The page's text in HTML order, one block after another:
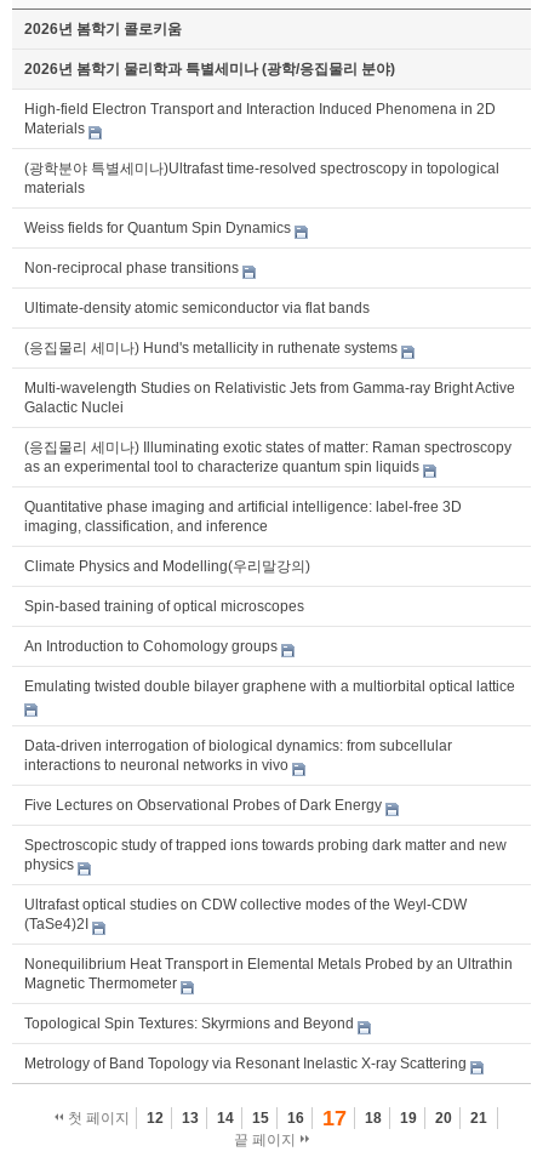
2026년 봄학기 콜로키움
2026년 봄학기 물리학과 특별세미나 (광학/응집물리 분야)
High-field Electron Transport and Interaction Induced Phenomena in 2D
Materials
(광학분야 특별세미나)Ultrafast time-resolved spectroscopy in topological
materials
Weiss fields for Quantum Spin Dynamics
Non-reciprocal phase transitions
Ultimate-density atomic semiconductor via flat bands
(응집물리 세미나) Hund's metallicity in ruthenate systems
Multi-wavelength Studies on Relativistic Jets from Gamma-ray Bright Active
Galactic Nuclei
(응집물리 세미나) Illuminating exotic states of matter: Raman spectroscopy
as an experimental tool to characterize quantum spin liquids
Quantitative phase imaging and artificial intelligence: label-free 3D
imaging, classification, and inference
Climate Physics and Modelling(우리말강의)
Spin-based training of optical microscopes
An Introduction to Cohomology groups
Emulating twisted double bilayer graphene with a multiorbital optical lattice
Data-driven interrogation of biological dynamics: from subcellular
interactions to neuronal networks in vivo
Five Lectures on Observational Probes of Dark Energy
Spectroscopic study of trapped ions towards probing dark matter and new
physics
Ultrafast optical studies on CDW collective modes of the Weyl-CDW
(TaSe4)2I
Nonequilibrium Heat Transport in Elemental Metals Probed by an Ultrathin
Magnetic Thermometer
Topological Spin Textures: Skyrmions and Beyond
Metrology of Band Topology via Resonant Inelastic X-ray Scattering
첫 페이지 12 13 14 15 16 17 18 19 20
21
끝 페이지